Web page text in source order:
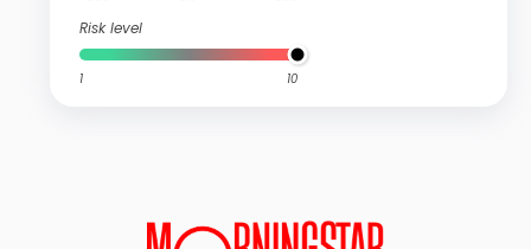
Risk level
1 10